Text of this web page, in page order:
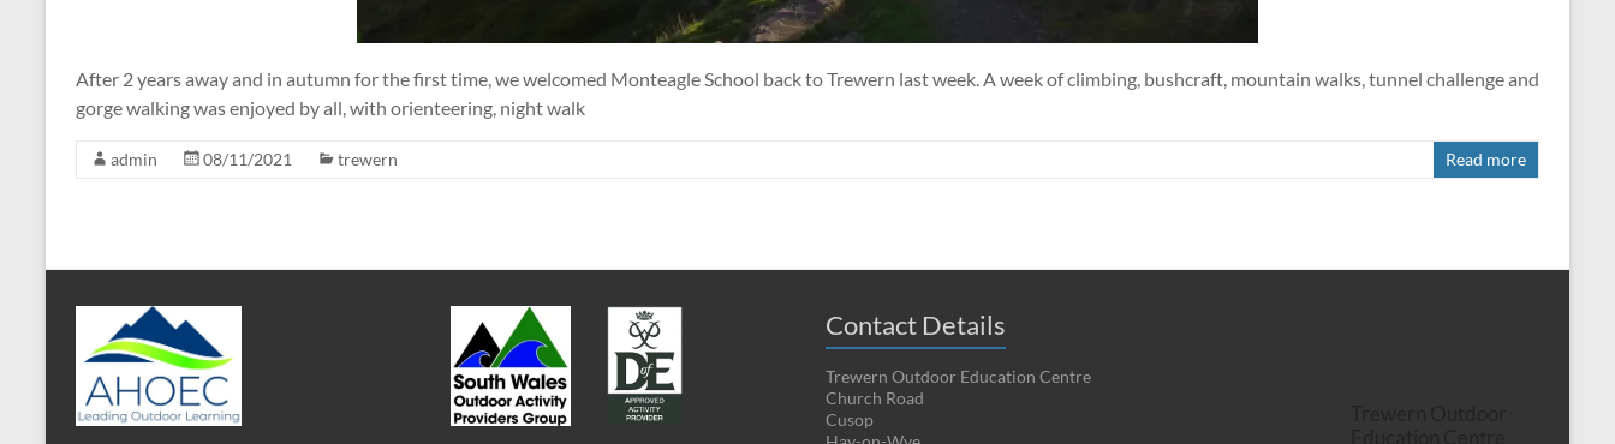
After 2 years away and in autumn for the first time, we welcomed Monteagle School back to Trewern last week. A week of climbing, bushcraft, mountain walks, tunnel challenge and
gorge walking was enjoyed by all, with orienteering, night walk
admin 08/11/2021 trewern Read more
Contact Details
Trewern Outdoor Education Centre
Church Road
Cusop